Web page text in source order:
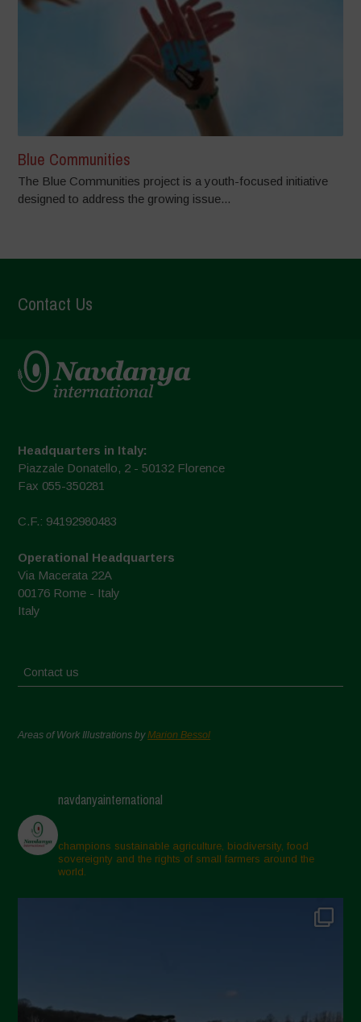
Blue Communities
The Blue Communities project is a youth-focused initiative
designed to address the growing issue...
Contact Us
Headquarters in Italy:
Piazzale Donatello, 2 - 50132 Florence
Fax 055-350281
C.F.: 94192980483
Operational Headquarters
Via Macerata 22A
00176 Rome - Italy
Italy
Contact us
Areas of Work Illustrations byMarion Bessol
navdanyainternational
champions sustainable agriculture, biodiversity, food
sovereignty and the rights of small farmers around the
world.